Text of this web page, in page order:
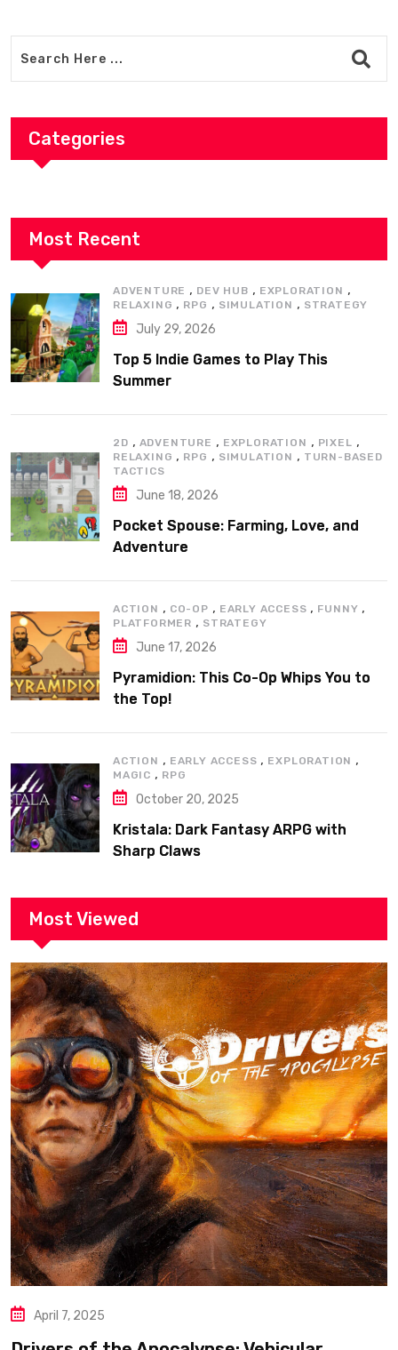
Categories
Most Recent
ADVENTURE , DEV HUB , EXPLORATION ,
RELAXING , RPG , SIMULATION , STRATEGY
July 29, 2026
Top 5 Indie Games to Play This
Summer
2D , ADVENTURE , EXPLORATION , PIXEL ,
RELAXING , RPG , SIMULATION , TURN-BASED
TACTICS
June 18, 2026
Pocket Spouse: Farming, Love, and
Adventure
ACTION , CO-OP , EARLY ACCESS , FUNNY ,
PLATFORMER , STRATEGY
June 17, 2026
Pyramidion: This Co-Op Whips You to
the Top!
ACTION , EARLY ACCESS , EXPLORATION ,
MAGIC , RPG
October 20, 2025
Kristala: Dark Fantasy ARPG with
Sharp Claws
Most Viewed
April 7, 2025